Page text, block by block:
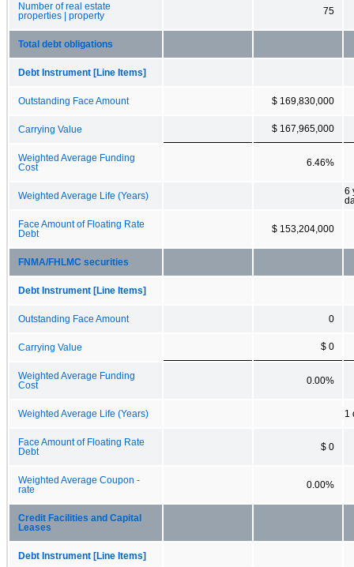
Number of real estate
properties | property
75
Total debt obligations
Debt Instrument [Line Items]
Outstanding Face Amount $ 169,830,000
Carrying Value $ 167,965,000
Weighted Average Funding
Cost
6.46%
Weighted Average Life (Years)
6
Face Amount of Floating Rate
Debt
$ 153,204,000
FNMA/FHLMC securities
Debt Instrument [Line Items]
Outstanding Face Amount 0
Carrying Value $ 0
Weighted Average Funding
Cost
0.00%
Weighted Average Life (Years) 1
Face Amount of Floating Rate
Debt
$ 0
Weighted Average Coupon -
rate
0.00%
Credit Facilities and Capital
Leases
Debt Instrument [Line Items]